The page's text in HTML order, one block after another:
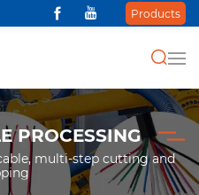
Products
PROCESSING
multi-step cutting and